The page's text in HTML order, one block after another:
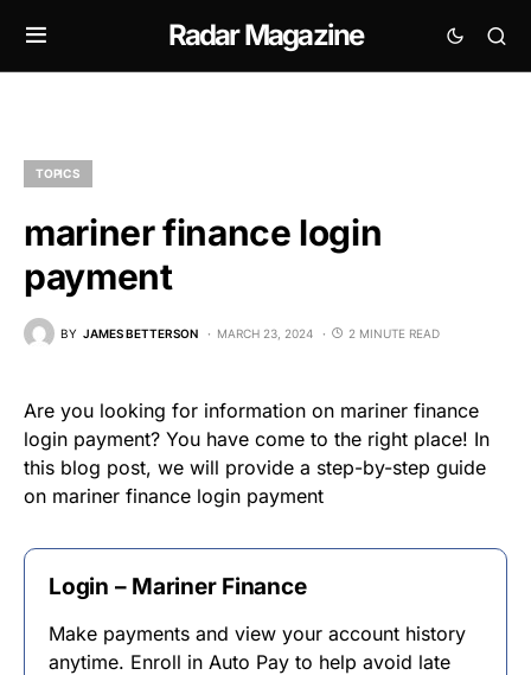
Radar Magazine
TOPICS
mariner finance login
payment
BY JAMES BETTERSON MARCH 23, 2024 2 MINUTE READ
Are you looking for information on mariner finance
login payment? You have come to the right place! In
this blog post, we will provide a step-by-step guide
on mariner finance login payment
Login – Mariner Finance
Make payments and view your account history
anytime. Enroll in Auto Pay to help avoid late